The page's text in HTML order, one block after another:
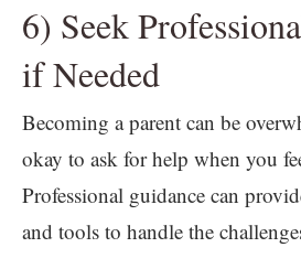
6) Seek
if Needed
Becoming a parent can be
okay to ask for help when you
Professional guidance can
and tools to handle the